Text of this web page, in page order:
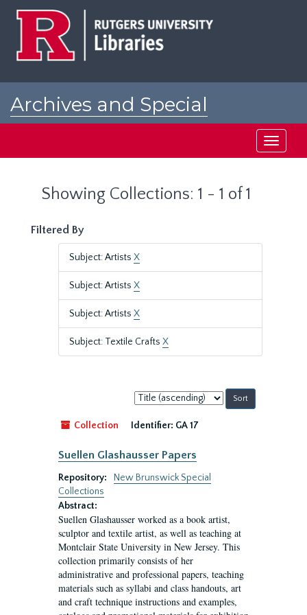
Archives and Special
Toggle
Showing Collections: 1 - 1 of 1
Filtered By
Subject: Artists X
Subject: Artists X
Subject: Artists X
Subject: Textile Crafts X
Sort
by:
Collection
Identifier: GA 17
Suellen Glashausser Papers
Repository:
New Brunswick Special
Collections
Abstract:
Suellen Glashausser worked as a book artist,
sculptor and textile artist, as well as teaching at
Montclair State University in New Jersey. This
collection primarily consists of her
administrative and professional papers, teaching
materials such as syllabi and class handouts, art
and craft technique instructions and examples,